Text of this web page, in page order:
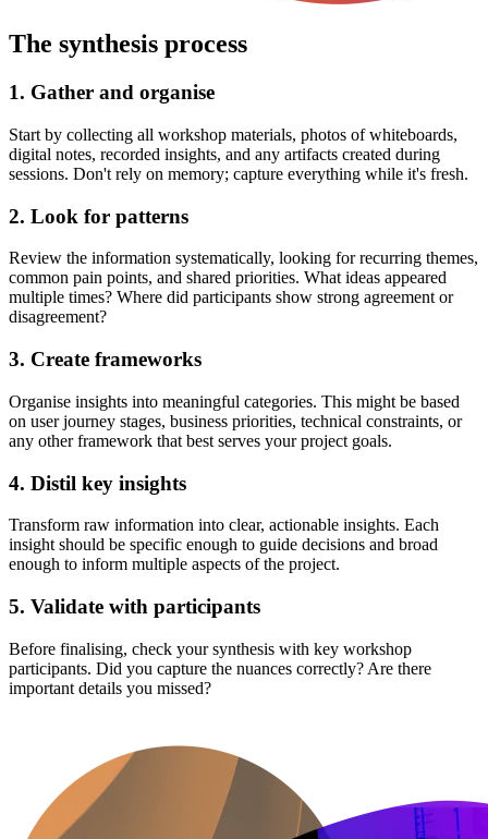
The synthesis process
1. Gather and organise
Start by collecting all workshop materials, photos of whiteboards,
digital notes, recorded insights, and any artifacts created during
sessions. Don't rely on memory; capture everything while it's fresh.
2. Look for patterns
Review the information systematically, looking for recurring themes,
common pain points, and shared priorities. What ideas appeared
multiple times? Where did participants show strong agreement or
disagreement?
3. Create frameworks
Organise insights into meaningful categories. This might be based
on user journey stages, business priorities, technical constraints, or
any other framework that best serves your project goals.
4. Distil key insights
Transform raw information into clear, actionable insights. Each
insight should be specific enough to guide decisions and broad
enough to inform multiple aspects of the project.
5. Validate with participants
Before finalising, check your synthesis with key workshop
participants. Did you capture the nuances correctly? Are there
important details you missed?